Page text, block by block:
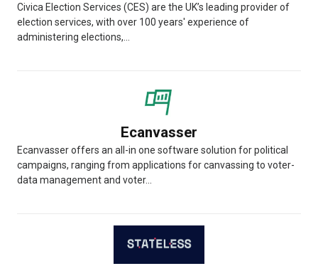
Civica Election Services (CES) are the UK’s leading provider of
election services, with over 100 years' experience of
administering elections,...
Ecanvasser
Ecanvasser offers an all-in one software solution for political
campaigns, ranging from applications for canvassing to voter-
data management and voter...